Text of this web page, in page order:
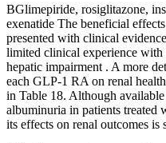
BGlimepiride, rosiglitazone,
exenatide The beneficial
presented with clinical
limited clinical experience
hepatic impairment . A more
each GLP-1 RA on renal
in Table 18. Although
albuminuria in patients
its effects on renal outcomes is